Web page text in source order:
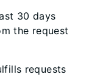
30 days
the request
requests